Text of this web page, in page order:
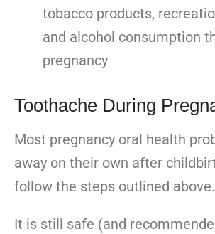
tobacco products,
and alcohol consumption
pregnancy
Toothache During
Most pregnancy oral health
away on their own after
follow the steps outlined above.
It is still safe (and